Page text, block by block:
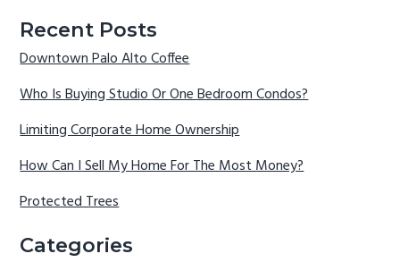
Recent Posts
Downtown Palo Alto Coffee
Who Is Buying Studio Or One Bedroom Condos?
Limiting Corporate Home Ownership
How Can I Sell My Home For The Most Money?
Protected Trees
Categories